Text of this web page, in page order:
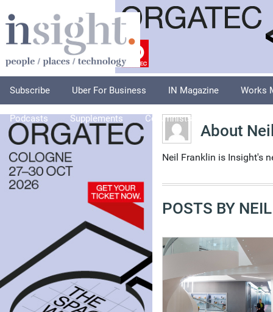
Subscribe Uber For Business IN Magazine Works
Podcasts Supplements Columnists
About
Neil Franklin is Insight's
POSTS BY